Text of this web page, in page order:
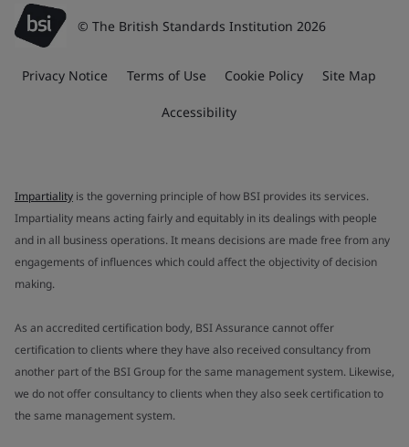
© The British Standards Institution 2026
Privacy Notice Terms of Use Cookie Policy Site Map
Accessibility
Impartiality is the governing principle of how BSI provides its services.
Impartiality means acting fairly and equitably in its dealings with people
and in all business operations. It means decisions are made free from any
engagements of influences which could affect the objectivity of decision
making.
As an accredited certification body, BSI Assurance cannot offer
certification to clients where they have also received consultancy from
another part of the BSI Group for the same management system. Likewise,
we do not offer consultancy to clients when they also seek certification to
the same management system.